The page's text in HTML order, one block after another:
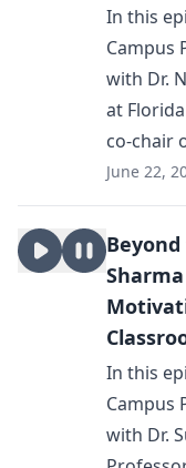
In this
Campus
with Dr.
at
co-chair
June 22,
In this
Campus
with Dr.